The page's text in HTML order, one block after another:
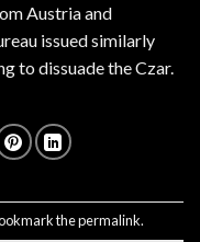
Austria and
issued similarly
to dissuade the Czar.
thepermalink.